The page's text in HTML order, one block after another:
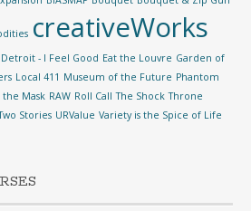
creativeWorks
Detroit - I Feel Good Eat the Louvre Garden of
Local 411 Museum of the Future Phantom
Mask RAW Roll Call The Shock Throne
Stories URValue Variety is the Spice of Life